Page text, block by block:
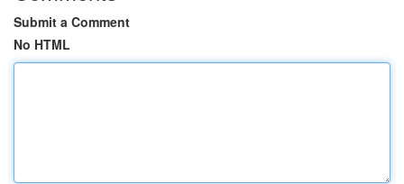
Submit a Comment
No HTML